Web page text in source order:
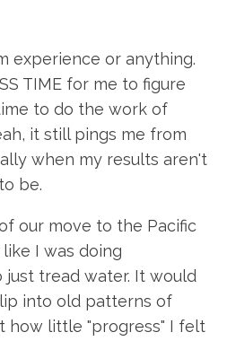
experience or anything.
TIME for me to figure
to do the work of
it still pings me from
when my results aren't
be.
our move to the Pacific
I was doing
tread water. It would
into old patterns of
how little "progress" I felt